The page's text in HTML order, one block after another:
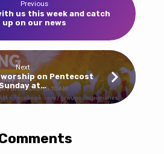
Previous
us this week and catch
up on our news
Next
on Pentecost
at…